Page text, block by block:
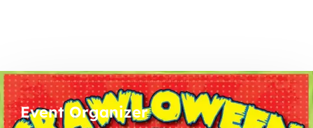
Event Organizer